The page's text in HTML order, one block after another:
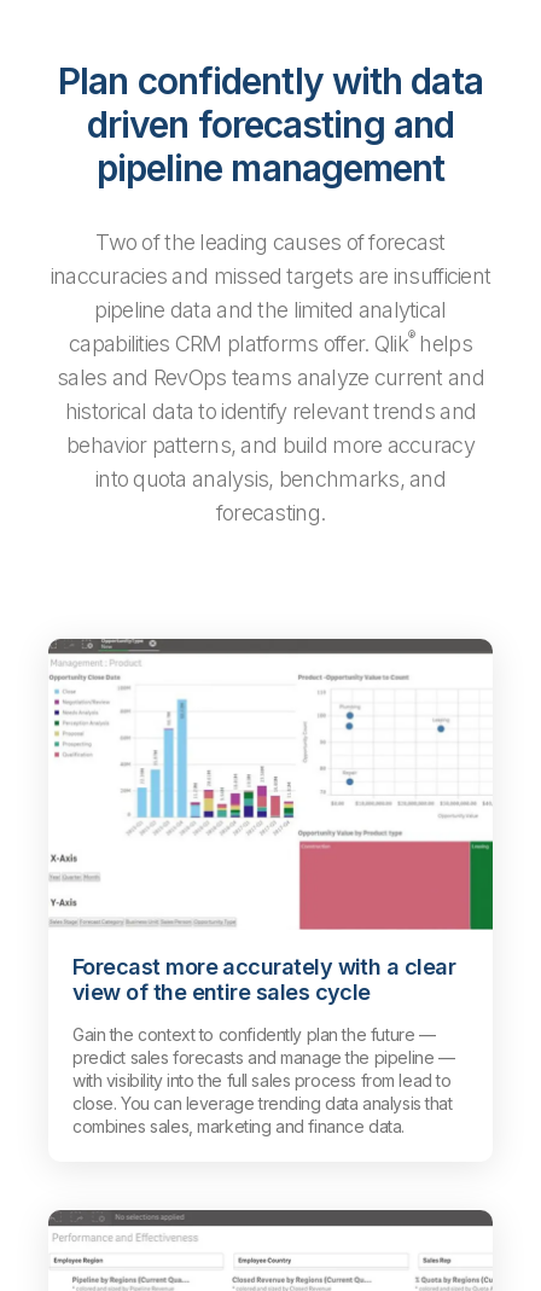
Plan confidently with data
driven forecasting and
pipeline management
Two of the leading causes of forecast
inaccuracies and missed targets are insufficient
pipeline data and the limited analytical
capabilities CRM platforms offer. Qlik®helps
sales and RevOps teams analyze current and
historical data to identify relevant trends and
behavior patterns, and build more accuracy
into quota analysis, benchmarks, and
forecasting.
Forecast more accurately with a clear
view of the entire sales cycle
Gain the context to confidently plan the future —
predict sales forecasts and manage the pipeline —
with visibility into the full sales process from lead to
close. You can leverage trending data analysis that
combines sales, marketing and finance data.